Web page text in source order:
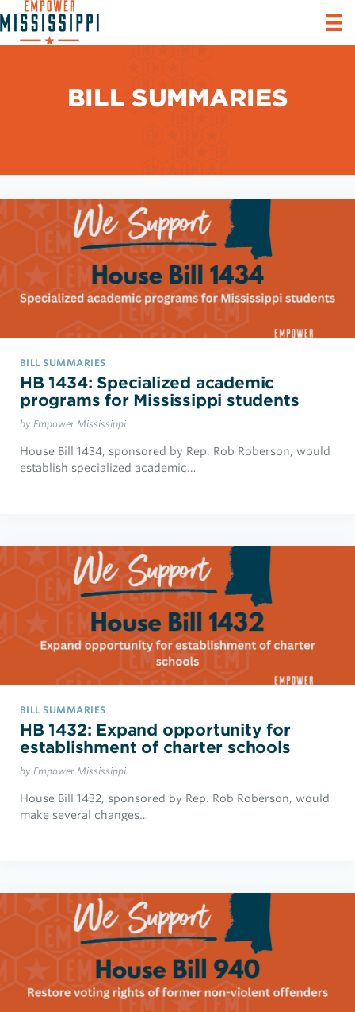
BILL SUMMARIES
BILL SUMMARIES
HB 1434: Specialized academic
programs for Mississippi students
by Empower Mississippi
House Bill 1434, sponsored by Rep. Rob Roberson, would
establish specialized academic…
BILL SUMMARIES
HB 1432: Expand opportunity for
establishment of charter schools
by Empower Mississippi
House Bill 1432, sponsored by Rep. Rob Roberson, would
make several changes…